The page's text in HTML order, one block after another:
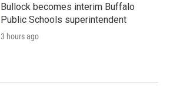
Bullock becomes interim Buffalo
Public Schools superintendent
3 hours ago